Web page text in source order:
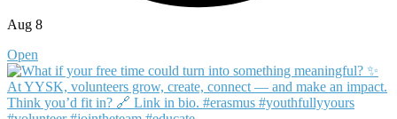
Aug 8
Open